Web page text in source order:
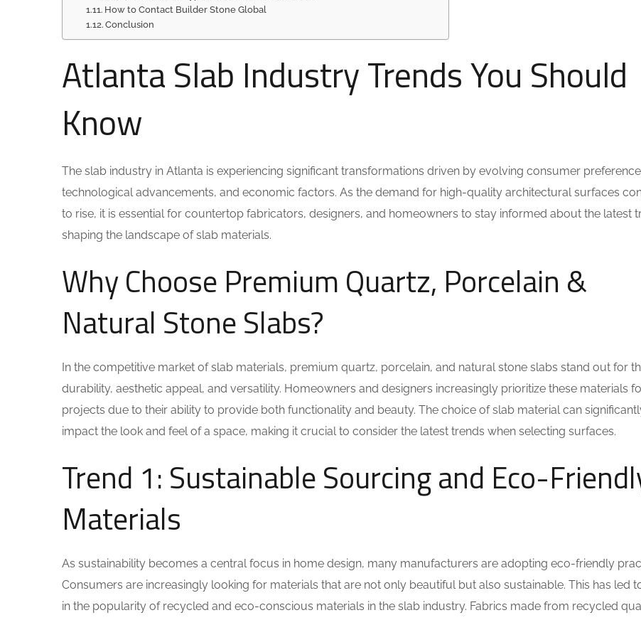
How to Contact Builder Stone Global
Conclusion
Atlanta Slab Industry Trends You Should
Know
The slab industry in Atlanta is experiencing significant transformations driven by evolving consumer
technological advancements, and economic factors. As the demand for high-quality architectural surfaces
to rise, it is essential for countertop fabricators, designers, and homeowners to stay informed about the latest
shaping the landscape of slab materials.
Why Choose Premium Quartz, Porcelain &
Natural Stone Slabs?
In the competitive market of slab materials, premium quartz, porcelain, and natural stone slabs stand out for
durability, aesthetic appeal, and versatility. Homeowners and designers increasingly prioritize these materials
projects due to their ability to provide both functionality and beauty. The choice of slab material can
impact the look and feel of a space, making it crucial to consider the latest trends when selecting surfaces.
Trend 1: Sustainable Sourcing and Eco-
Materials
As sustainability becomes a central focus in home design, many manufacturers are adopting eco-friendly
Consumers are increasingly looking for materials that are not only beautiful but also sustainable. This has led
in the popularity of recycled and eco-conscious materials in the slab industry. Fabrics made from recycled